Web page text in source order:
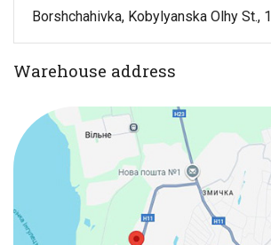
Borshchahivka, Kobylyanska Olhy St., 1
Warehouse address